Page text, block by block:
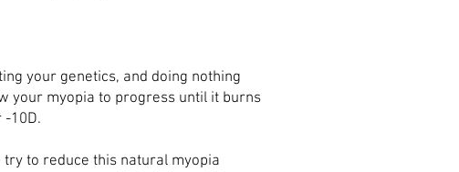
your genetics, and doing nothing
your myopia to progress until it burns
-10D.
try to reduce this natural myopia